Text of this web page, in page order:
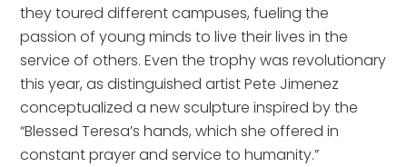
they toured different campuses, fueling the
passion of young minds to live their lives in the
service of others. Even the trophy was revolutionary
this year, as distinguished artist Pete Jimenez
conceptualized a new sculpture inspired by the
“Blessed Teresa’s hands, which she offered in
constant prayer and service to humanity.”